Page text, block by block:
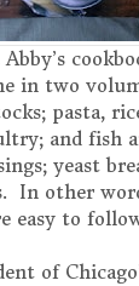
in two
pasta,
and fish
yeast
In other
easy to
of